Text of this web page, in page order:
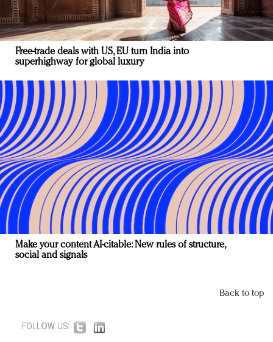
Free-trade deals with US, EU turn India into
superhighway for global luxury
Make your content AI-citable: New rules of structure,
social and signals
Back to top
FOLLOW US: